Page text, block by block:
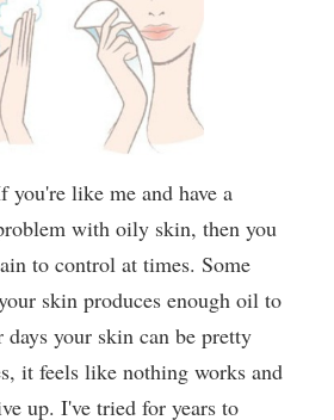
you're like me and have a
with oily skin, then you
to control at times. Some
skin produces enough oil to
your skin can be pretty
it feels like nothing works and
up. I've tried for years to